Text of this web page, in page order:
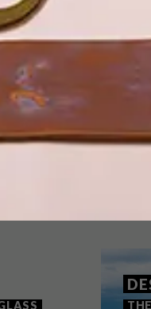
THAT MIGHT